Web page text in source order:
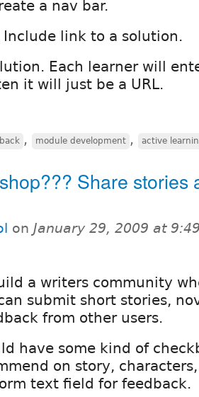
a nav bar.
Include link to a solution.
Each learner will
it will just be a URL.
, module development , active
Share stories
on January 29, 2009 at
a writers community
submit short stories,
from other users.
have some kind of
on story,
text field for feedback.